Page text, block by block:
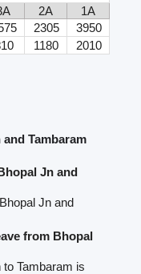
2A
1A
2305
3950
1180 2010
Tambaram
Jn and
Jn and
from Bhopal
Tambaram is